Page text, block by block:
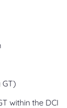
GT)
within the DCI